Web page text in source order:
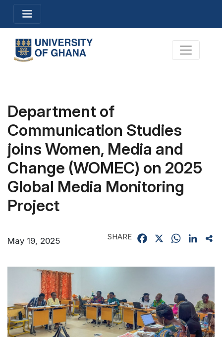
main
content
Toggle navigation
Toggle
Department of
Communication Studies
joins Women, Media and
Change (WOMEC) on 2025
Global Media Monitoring
Project
May 19, 2025 SHARE Facebook WhatsApp